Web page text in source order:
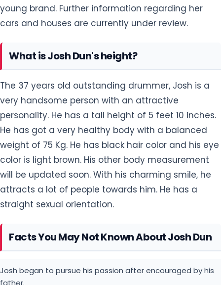
young brand. Further information regarding her
cars and houses are currently under review.
What is Josh Dun's height?
The 37 years old outstanding drummer, Josh is a
very handsome person with an attractive
personality. He has a tall height of 5 feet 10 inches.
He has got a very healthy body with a balanced
weight of 75 Kg. He has black hair color and his eye
color is light brown. His other body measurement
will be updated soon. With his charming smile, he
attracts a lot of people towards him. He has a
straight sexual orientation.
Facts You May Not Known About Josh Dun
Josh began to pursue his passion after encouraged by his
father.